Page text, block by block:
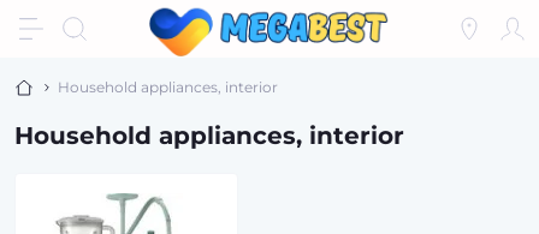
Household appliances, interior
Household appliances, interior